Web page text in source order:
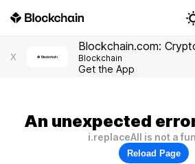
X
Blockchain.com:
Blockchain
Get the App
An unexpected
i.replaceAll is not a
Reload Page